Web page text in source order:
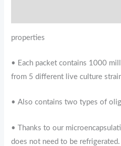
properties
• Each packet contains 1000
from 5 different live culture
• Also contains two types of
• Thanks to our
does not need to be